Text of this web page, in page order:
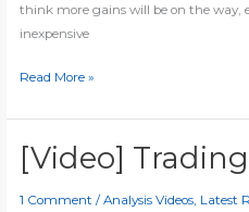
think more gains will be on the way,
inexpensive
[Video]
and
silver
break
further
Read More »
[Video]
1 Comment /Analysis Videos, Latest